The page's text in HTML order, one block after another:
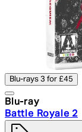
Blu-rays 3 for £45
Blu-ray
Battle Royale 2